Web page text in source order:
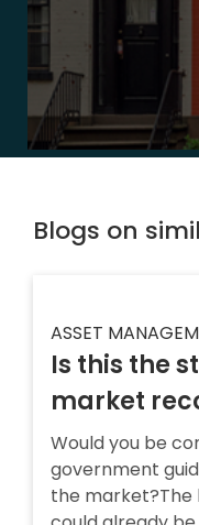
Blogs on
ASSET
Is this the
market
Would you be
government
the market?The